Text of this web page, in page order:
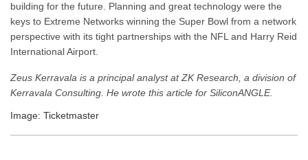
building for the future. Planning and great technology were the
keys to Extreme Networks winning the Super Bowl from a network
perspective with its tight partnerships with the NFL and Harry Reid
International Airport.
Zeus Kerravala is a principal analyst at ZK Research, a division of
Kerravala Consulting. He wrote this article for SiliconANGLE.
Image: Ticketmaster